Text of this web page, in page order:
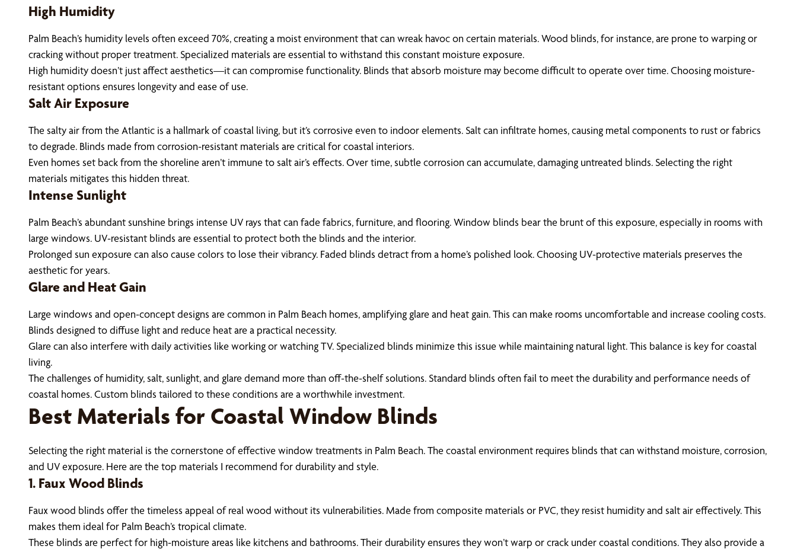
High Humidity
Palm Beach’s humidity levels often exceed 70%, creating a moist environment that can wreak havoc on certain materials. Wood blinds, for instance, are prone to warping or
cracking without proper treatment. Specialized materials are essential to withstand this constant moisture exposure.
High humidity doesn’t just affect aesthetics—it can compromise functionality. Blinds that absorb moisture may become difficult to operate over time. Choosing moisture-
resistant options ensures longevity and ease of use.
Salt Air Exposure
The salty air from the Atlantic is a hallmark of coastal living, but it’s corrosive even to indoor elements. Salt can infiltrate homes, causing metal components to rust or fabrics
to degrade. Blinds made from corrosion-resistant materials are critical for coastal interiors.
Even homes set back from the shoreline aren’t immune to salt air’s effects. Over time, subtle corrosion can accumulate, damaging untreated blinds. Selecting the right
materials mitigates this hidden threat.
Intense Sunlight
Palm Beach’s abundant sunshine brings intense UV rays that can fade fabrics, furniture, and flooring. Window blinds bear the brunt of this exposure, especially in rooms with
large windows. UV-resistant blinds are essential to protect both the blinds and the interior.
Prolonged sun exposure can also cause colors to lose their vibrancy. Faded blinds detract from a home’s polished look. Choosing UV-protective materials preserves the
aesthetic for years.
Glare and Heat Gain
Large windows and open-concept designs are common in Palm Beach homes, amplifying glare and heat gain. This can make rooms uncomfortable and increase cooling costs.
Blinds designed to diffuse light and reduce heat are a practical necessity.
Glare can also interfere with daily activities like working or watching TV. Specialized blinds minimize this issue while maintaining natural light. This balance is key for coastal
living.
The challenges of humidity, salt, sunlight, and glare demand more than off-the-shelf solutions. Standard blinds often fail to meet the durability and performance needs of
coastal homes. Custom blinds tailored to these conditions are a worthwhile investment.
Best Materials for Coastal Window Blinds
Selecting the right material is the cornerstone of effective window treatments in Palm Beach. The coastal environment requires blinds that can withstand moisture, corrosion,
and UV exposure. Here are the top materials I recommend for durability and style.
1. Faux Wood Blinds
Faux wood blinds offer the timeless appeal of real wood without its vulnerabilities. Made from composite materials or PVC, they resist humidity and salt air effectively. This
makes them ideal for Palm Beach’s tropical climate.
These blinds are perfect for high-moisture areas like kitchens and bathrooms. Their durability ensures they won’t warp or crack under coastal conditions. They also provide a